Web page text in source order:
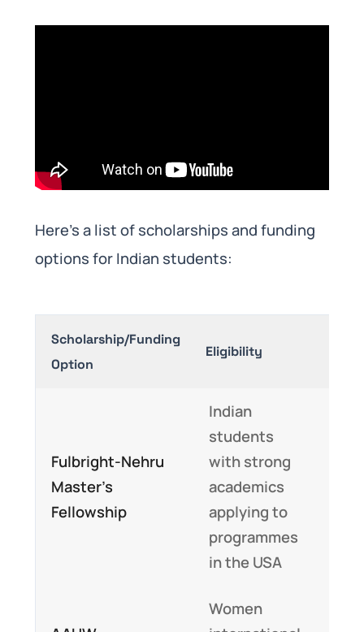
Here’s a list of scholarships and funding
options for Indian students:
Scholarship/Funding
Option
Eligibility
Fulbright-Nehru
Master’s
Fellowship
Indian
students
with strong
academics
applying to
programmes
in the USA
Women